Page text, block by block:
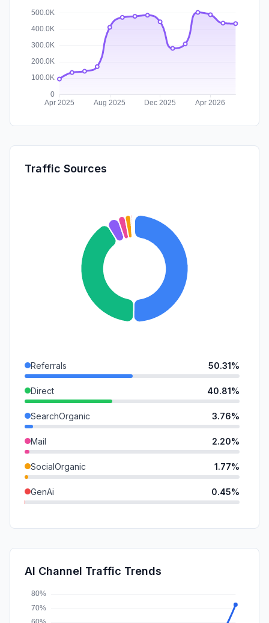
Traffic Sources
Referrals 50.31%
Direct 40.81%
SearchOrganic 3.76%
Mail 2.20%
SocialOrganic 1.77%
GenAi 0.45%
DisplayAds
SocialPaid
AI Channel Traffic Trends